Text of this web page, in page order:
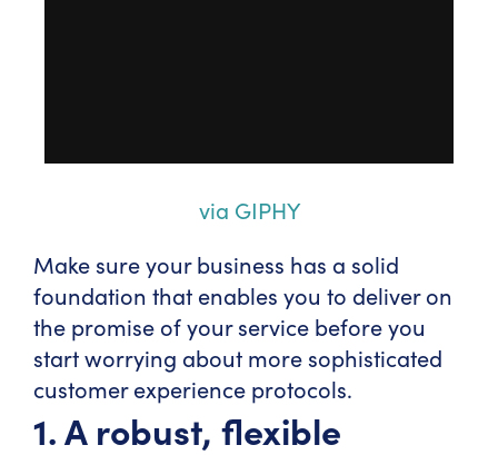
via GIPHY
Make sure your business has a solid
foundation that enables you to deliver on
the promise of your service before you
start worrying about more sophisticated
customer experience protocols.
1. A robust, flexible